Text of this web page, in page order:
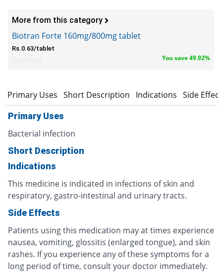
More from this category
Biotran Forte 160mg/800mg tablet
Rs.0.63/tablet
You save 49.92%
Primary Uses Short Description Indications Side
Primary Uses
Bacterial infection
Short Description
Indications
This medicine is indicated in infections of skin and
respiratory, gastro-intestinal and urinary tracts.
Side Effects
Patients using this medication may at times experience
nausea, vomiting, glossitis (enlarged tongue), and skin
rashes. If you experience any of these symptoms for a
long period of time, consult your doctor immediately.